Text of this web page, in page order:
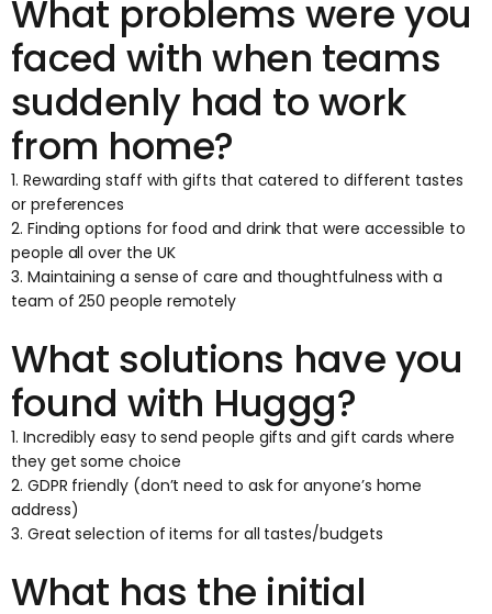
What problems were you
faced with when teams
suddenly had to work
from home?
1. Rewarding staff with gifts that catered to different tastes
or preferences
2. Finding options for food and drink that were accessible to
people all over the UK
3. Maintaining a sense of care and thoughtfulness with a
team of 250 people remotely
What solutions have you
found with Huggg?
1. Incredibly easy to send people gifts and gift cards where
they get some choice
2. GDPR friendly (don’t need to ask for anyone’s home
address)
3. Great selection of items for all tastes/budgets
What has the initial